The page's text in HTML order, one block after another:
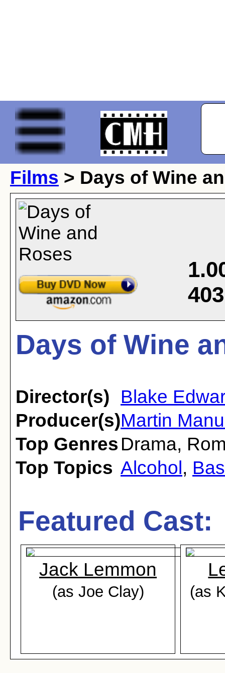
Films > Days of Wine
403
Days of Wine
Director(s)
Blake
Producer(s)Martin
Top Genres Drama,
Top Topics Alcohol ,
Featured Cast:
Jack Lemmon
(as Joe Clay) (as